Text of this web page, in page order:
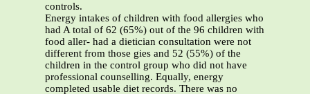
controls.
Energy intakes of children with food allergies who
had A total of 62 (65%) out of the 96 children with
food aller- had a dietician consultation were not
different from those gies and 52 (55%) of the
children in the control group who did not have
professional counselling. Equally, energy
completed usable diet records. There was no